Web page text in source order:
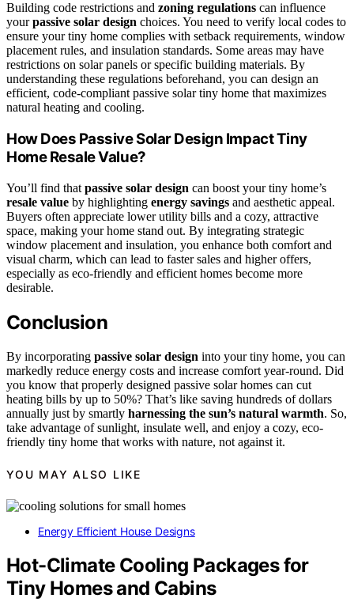
Building code restrictions and zoning regulations can influence
yourpassive solar design choices. You need to verify local codes to
ensure your tiny home complies with setback requirements, window
placement rules, and insulation standards. Some areas may have
restrictions on solar panels or specific building materials. By
understanding these regulations beforehand, you can design an
efficient, code-compliant passive solar tiny home that maximizes
natural heating and cooling.
How Does Passive Solar Design Impact Tiny
Home Resale Value?
You’ll find that passive solar design can boost your tiny home’s
resale value by highlighting energy savings and aesthetic appeal.
Buyers often appreciate lower utility bills and a cozy, attractive
space, making your home stand out. By integrating strategic
window placement and insulation, you enhance both comfort and
visual charm, which can lead to faster sales and higher offers,
especially as eco-friendly and efficient homes become more
desirable.
Conclusion
By incorporating passive solar design into your tiny home, you can
markedly reduce energy costs and increase comfort year-round. Did
you know that properly designed passive solar homes can cut
heating bills by up to 50%? That’s like saving hundreds of dollars
annually just by smartly harnessing the sun’s natural warmth. So,
take advantage of sunlight, insulate well, and enjoy a cozy, eco-
friendly tiny home that works with nature, not against it.
YOU MAY ALSO LIKE
Energy Efficient House Designs
Hot-Climate Cooling Packages for
Tiny Homes and Cabins